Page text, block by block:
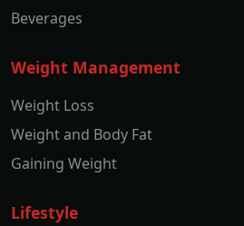
Beverages
Weight Management
Weight Loss
Weight and Body Fat
Gaining Weight
Lifestyle